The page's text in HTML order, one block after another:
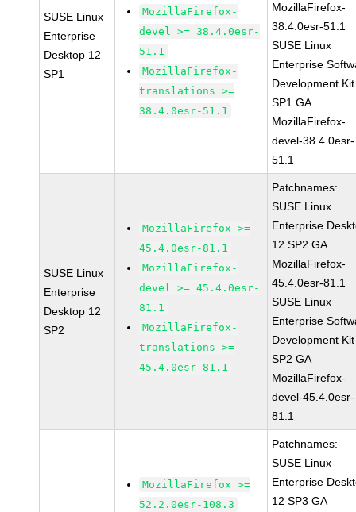
SUSE Linux
Enterprise
Desktop 12
SP1
MozillaFirefox-
devel >= 38.4.0esr-
51.1
MozillaFirefox-
translations >=
38.4.0esr-51.1
MozillaFirefox-
38.4.0esr-51.1
SUSE Linux
Enterprise
Development
SP1 GA
MozillaFirefox-
devel-38.4.0esr-
51.1
SUSE Linux
Enterprise
Desktop 12
SP2
MozillaFirefox >=
45.4.0esr-81.1
MozillaFirefox-
devel >= 45.4.0esr-
81.1
MozillaFirefox-
translations >=
45.4.0esr-81.1
Patchnames:
SUSE Linux
Enterprise
12 SP2 GA
MozillaFirefox-
45.4.0esr-81.1
SUSE Linux
Enterprise
Development
SP2 GA
MozillaFirefox-
devel-45.4.0esr-
81.1
MozillaFirefox >=
52.2.0esr-108.3
Patchnames:
SUSE Linux
Enterprise
12 SP3 GA